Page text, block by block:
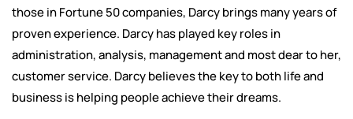
those in Fortune 50 companies, Darcy brings many years of
proven experience. Darcy has played key roles in
administration, analysis, management and most dear to her,
customer service. Darcy believes the key to both life and
business is helping people achieve their dreams.